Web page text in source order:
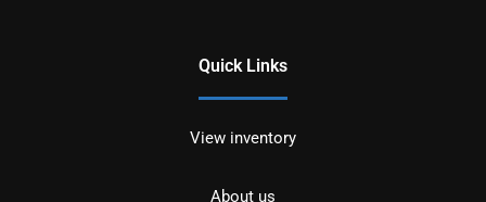
Quick Links
View inventory
About us